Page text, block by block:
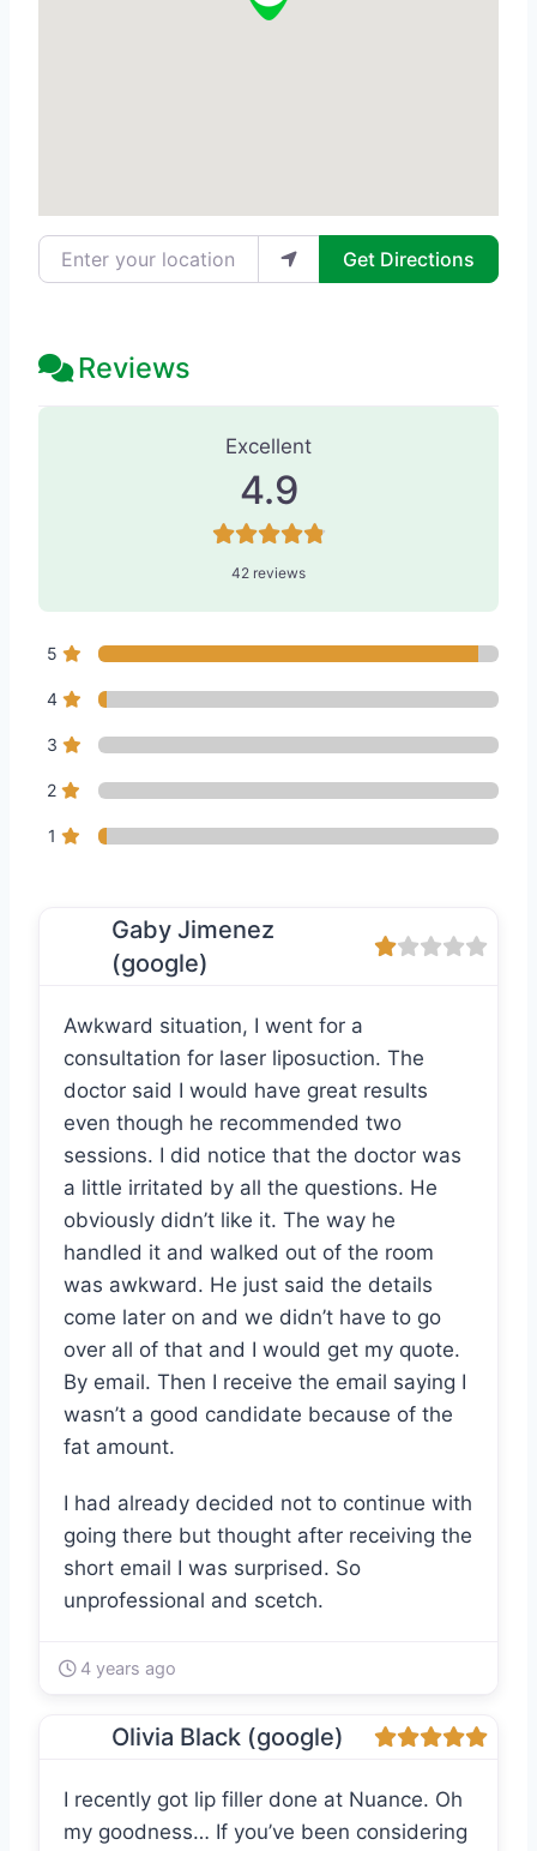
Enter your location Get Directions
Reviews
42 Reviews
Excellent
4.9
42 reviews
5
4
3
2
1
Gaby Jimenez
(google)
Awkward situation, I went for a
consultation for laser liposuction. The
doctor said I would have great results
even though he recommended two
sessions. I did notice that the doctor was
a little irritated by all the questions. He
obviously didn’t like it. The way he
handled it and walked out of the room
was awkward. He just said the details
come later on and we didn’t have to go
over all of that and I would get my quote.
By email. Then I receive the email saying I
wasn’t a good candidate because of the
fat amount.
I had already decided not to continue with
going there but thought after receiving the
short email I was surprised. So
unprofessional and scetch.
4 years ago
Olivia Black (google)
I recently got lip filler done at Nuance. Oh
my goodness… If you’ve been considering